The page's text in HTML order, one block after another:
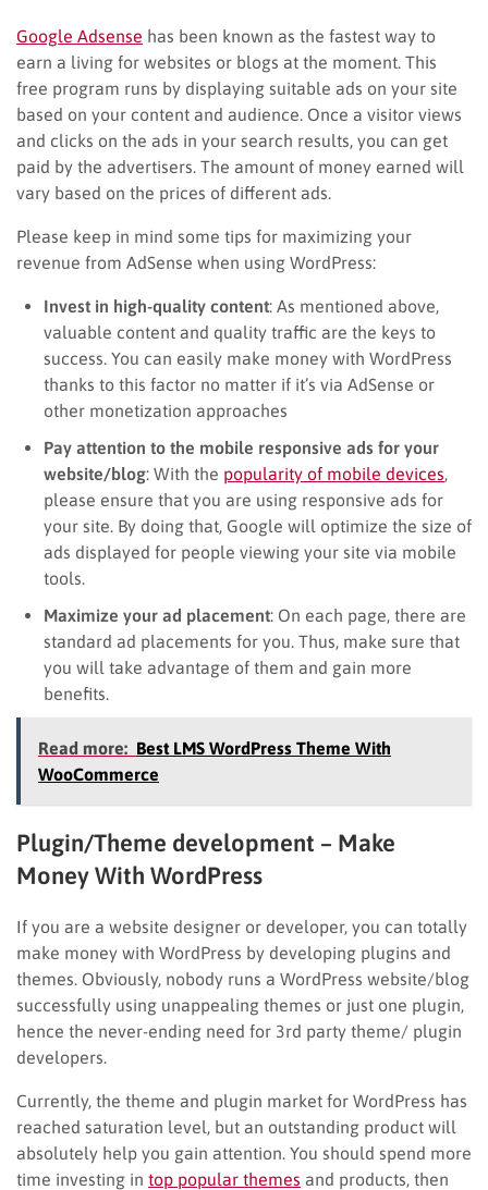
Google Adsense has been known as the fastest way to
earn a living for websites or blogs at the moment. This
free program runs by displaying suitable ads on your site
based on your content and audience. Once a visitor views
and clicks on the ads in your search results, you can get
paid by the advertisers. The amount of money earned will
vary based on the prices of different ads.
Please keep in mind some tips for maximizing your
revenue from AdSense when using WordPress:
Invest in high-quality content: As mentioned above,
valuable content and quality traffic are the keys to
success. You can easily make money with WordPress
thanks to this factor no matter if it’s via AdSense or
other monetization approaches
Pay attention to the mobile responsive ads for your
website/blog: With the popularity of mobile devices
please ensure that you are using responsive ads for
your site. By doing that, Google will optimize the size of
ads displayed for people viewing your site via mobile
tools.
Maximize your ad placement: On each page, there are
standard ad placements for you. Thus, make sure that
you will take advantage of them and gain more
benefits.
Read more: Best LMS WordPress Theme With
WooCommerce
Plugin/Theme development – Make
Money With WordPress
If you are a website designer or developer, you can totally
make money with WordPress by developing plugins and
themes. Obviously, nobody runs a WordPress website/blog
successfully using unappealing themes or just one plugin,
hence the never-ending need for 3rd party theme/ plugin
developers.
Currently, the theme and plugin market for WordPress has
reached saturation level, but an outstanding product will
absolutely help you gain attention. You should spend more
time investing in top popular themes and products, then